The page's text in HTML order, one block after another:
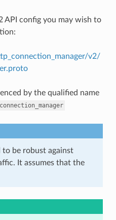
API config you may wish to
v2/
by the qualified name
to be robust against
It assumes that the